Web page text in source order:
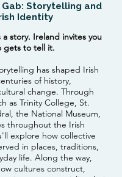
Storytelling and
Identity
a story. Ireland invites you
gets to tell it.
has shaped Irish
of history,
change. Through
as Trinity College, St.
the National Museum,
throughout the Irish
explore how collective
in places, traditions,
life. Along the way,
cultures construct,